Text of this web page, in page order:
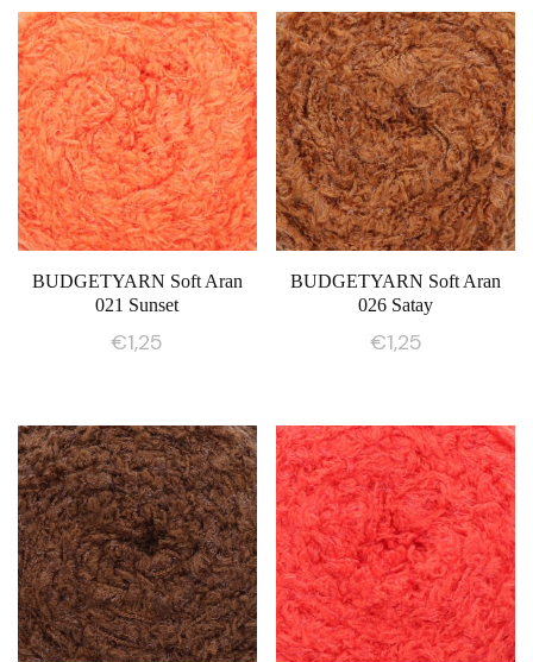
BUDGETYARN Soft Aran
021 Sunset
€1,25
BUDGETYARN Soft Aran
026 Satay
€1,25